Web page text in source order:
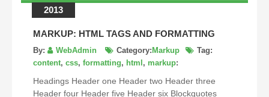
2013
MARKUP: HTML TAGS AND FORMATTING
By: WebAdmin Category: Markup
Tag:
content, css, formatting, html , markup:
Headings Header one Header two Header three
Header four Header five Header six Blockquotes